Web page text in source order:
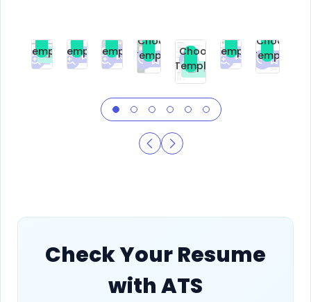
Free
Choose
Template
Premium
Choose
Template
Premium
Choose
Template
Premium
Choose
Template
Free
Choose
Template
Premium
Choose
Template
Choose
Template
Check Your Resume
with ATS